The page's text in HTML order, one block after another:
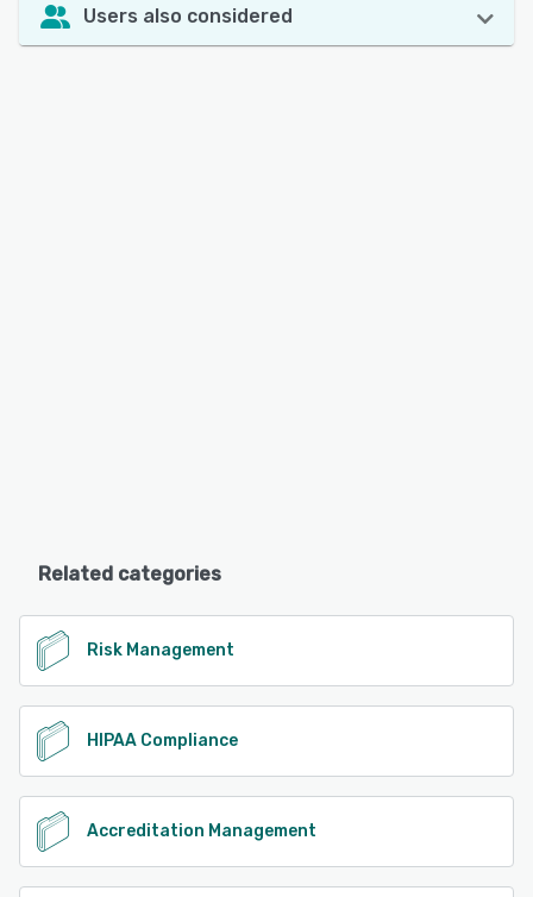
Users also considered
Related categories
Risk Management
HIPAA Compliance
Accreditation Management